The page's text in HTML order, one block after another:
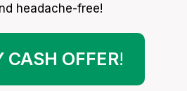
headache-free!
CASH OFFER!